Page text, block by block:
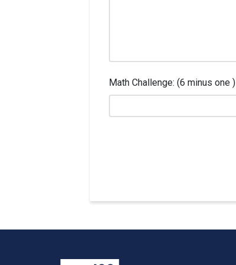
Math Challenge: (6 minus one )